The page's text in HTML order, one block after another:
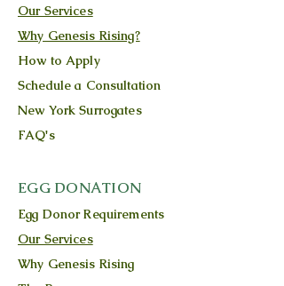
Our Services
Why Genesis Rising?
How to Apply
Schedule a Consultation
New York Surrogates
FAQ's
EGG DONATION
Egg Donor Requirements
Our Services
Why Genesis Rising